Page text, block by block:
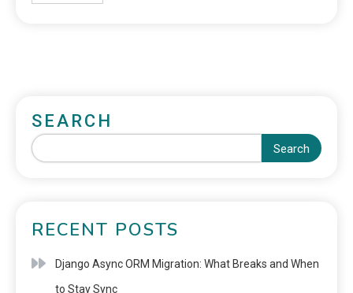
SEARCH
Search
RECENT POSTS
Django Async ORM Migration: What Breaks and When
to Stay Sync